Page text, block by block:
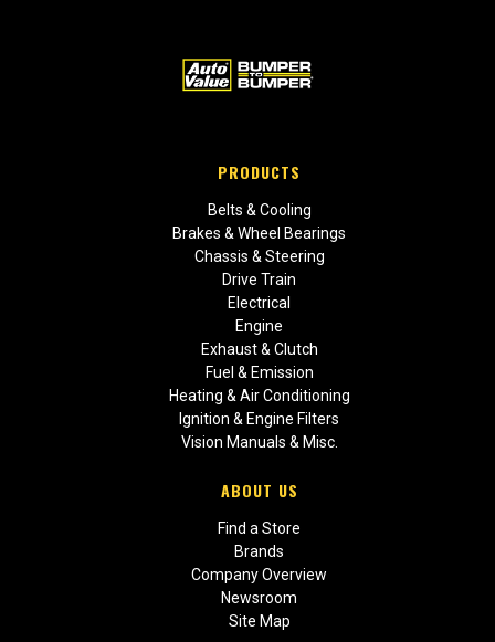
PRODUCTS
Belts & Cooling
Brakes & Wheel Bearings
Chassis & Steering
Drive Train
Electrical
Engine
Exhaust & Clutch
Fuel & Emission
Heating & Air Conditioning
Ignition & Engine Filters
Vision Manuals & Misc.
ABOUT US
Find a Store
Brands
Company Overview
Newsroom
Site Map